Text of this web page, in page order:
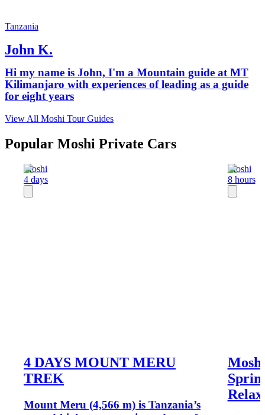
Tanzania
John K.
Hi my name is John, I'm a Mountain guide at MT
Kilimanjaro with experiences of leading as a guide
for eight years
View All Moshi Tour Guides
Popular Moshi Private Cars
Moshi
4 days
4 DAYS MOUNT MERU
TREK
Mount Meru (4,566 m) is Tanzania’s
Moshi
8 hours